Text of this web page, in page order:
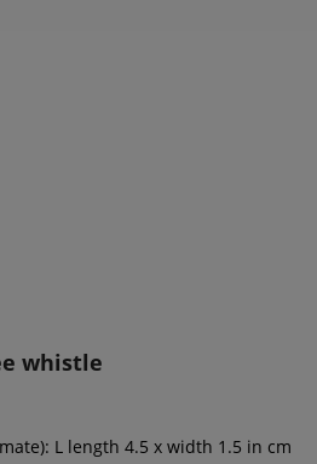
whistle
L length 4.5 x width 1.5 in cm